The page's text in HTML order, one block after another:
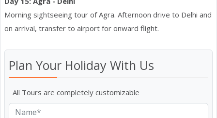
Morning sightseeing tour of Agra. Afternoon drive to Delhi and
on arrival, transfer to airport for onward flight.
Plan Your Holiday With Us
All Tours are completely customizable